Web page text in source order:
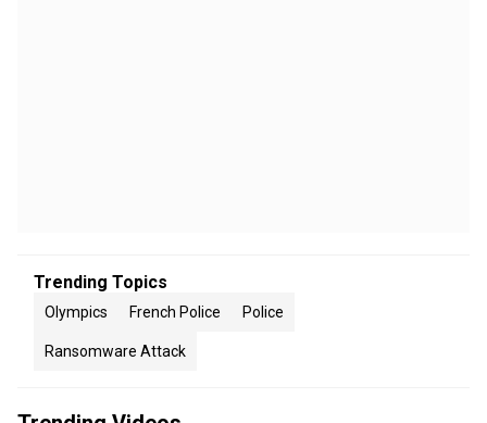
Trending Topics
Olympics French Police Police
Ransomware Attack